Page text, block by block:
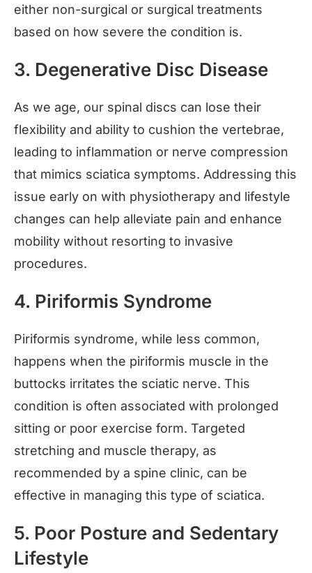
either non-surgical or surgical treatments
based on how severe the condition is.
3. Degenerative Disc Disease
As we age, our spinal discs can lose their
flexibility and ability to cushion the vertebrae,
leading to inflammation or nerve compression
that mimics sciatica symptoms. Addressing this
issue early on with physiotherapy and lifestyle
changes can help alleviate pain and enhance
mobility without resorting to invasive
procedures.
4. Piriformis Syndrome
Piriformis syndrome, while less common,
happens when the piriformis muscle in the
buttocks irritates the sciatic nerve. This
condition is often associated with prolonged
sitting or poor exercise form. Targeted
stretching and muscle therapy, as
recommended by a spine clinic, can be
effective in managing this type of sciatica.
5. Poor Posture and Sedentary
Lifestyle